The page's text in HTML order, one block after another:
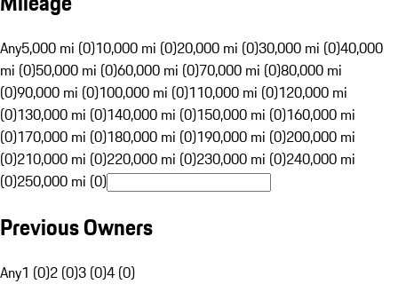
Any5,000 mi (0)10,000 mi (0)20,000 mi (0)30,000 mi (0)40,000
mi (0)50,000 mi (0)60,000 mi (0)70,000 mi (0)80,000 mi
(0)90,000 mi (0)100,000 mi (0)110,000 mi (0)120,000 mi
(0)130,000 mi (0)140,000 mi (0)150,000 mi (0)160,000 mi
(0)170,000 mi (0)180,000 mi (0)190,000 mi (0)200,000 mi
(0)210,000 mi (0)220,000 mi (0)230,000 mi (0)240,000 mi
(0)250,000 mi (0)
Previous Owners
Any1 (0)2 (0)3 (0)4 (0)